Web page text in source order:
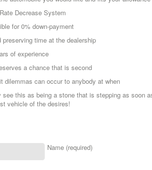
Decrease System
for 0% down-payment
preserving time at the dealership
of experience
a chance that is second
dilemmas can occur to anybody at when
this as being a stone that is stepping as soon
vehicle of the desires!
Name (required)